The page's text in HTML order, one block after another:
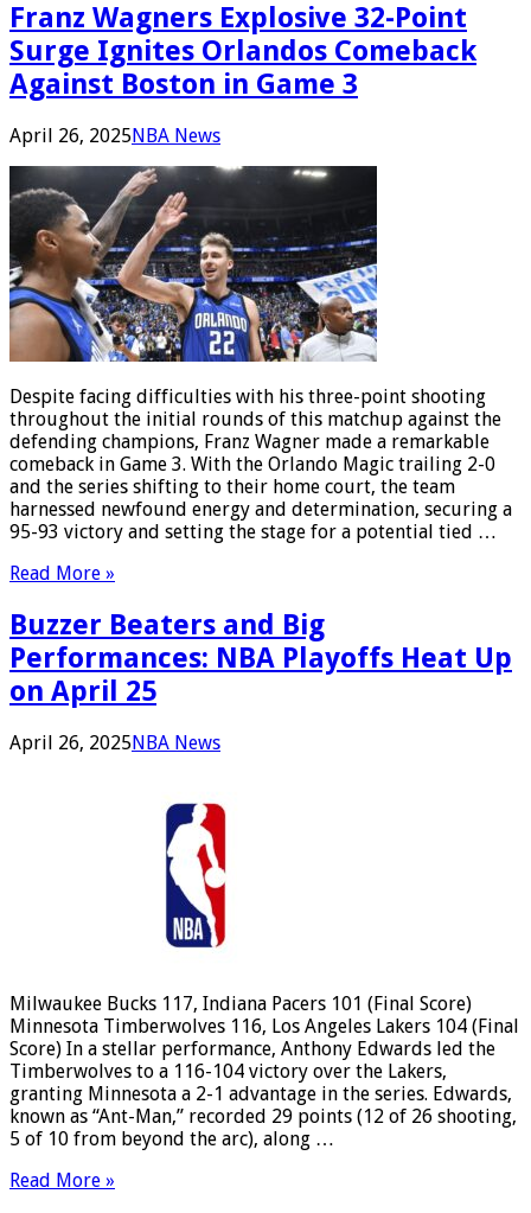
Franz Wagners Explosive 32-Point
Surge Ignites Orlandos Comeback
Against Boston in Game 3
April 26, 2025NBA News
Despite facing difficulties with his three-point shooting
throughout the initial rounds of this matchup against the
defending champions, Franz Wagner made a remarkable
comeback in Game 3. With the Orlando Magic trailing 2-0
and the series shifting to their home court, the team
harnessed newfound energy and determination, securing a
95-93 victory and setting the stage for a potential tied …
Read More »
Buzzer Beaters and Big
Performances: NBA Playoffs Heat Up
on April 25
April 26, 2025NBA News
Milwaukee Bucks 117, Indiana Pacers 101 (Final Score)
Minnesota Timberwolves 116, Los Angeles Lakers 104 (Final
Score) In a stellar performance, Anthony Edwards led the
Timberwolves to a 116-104 victory over the Lakers,
granting Minnesota a 2-1 advantage in the series. Edwards,
known as “Ant-Man,” recorded 29 points (12 of 26 shooting,
5 of 10 from beyond the arc), along …
Read More »